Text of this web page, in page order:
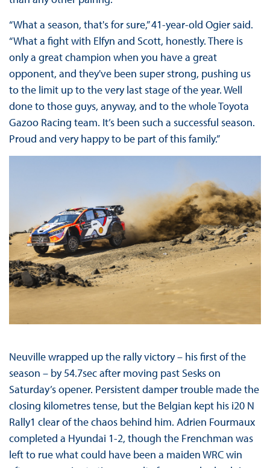
“What a season, that's for sure,” 41-year-old Ogier said.
“What a fight with Elfyn and Scott, honestly. There is
only a great champion when you have a great
opponent, and they've been super strong, pushing us
to the limit up to the very last stage of the year. Well
done to those guys, anyway, and to the whole Toyota
Gazoo Racing team. It’s been such a successful season.
Proud and very happy to be part of this family.”
Neuville wrapped up the rally victory – his first of the
season – by 54.7sec after moving past Sesks on
Saturday’s opener. Persistent damper trouble made the
closing kilometres tense, but the Belgian kept his i20 N
Rally1 clear of the chaos behind him. Adrien Fourmaux
completed a Hyundai 1-2, though the Frenchman was
left to rue what could have been a maiden WRC win